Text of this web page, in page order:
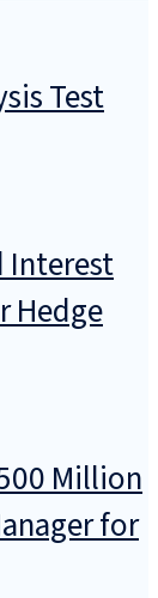
Test
Interest
Hedge
Million
for